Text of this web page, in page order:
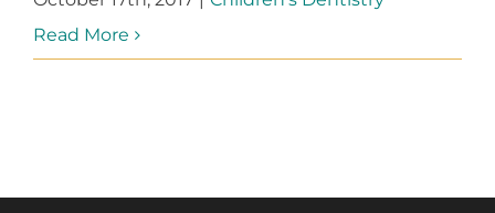
Read More